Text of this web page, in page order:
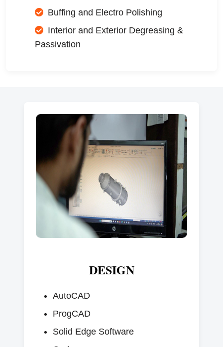
Buffing and Electro Polishing
Interior and Exterior Degreasing &
Passivation
DESIGN
AutoCAD
ProgCAD
Solid Edge Software